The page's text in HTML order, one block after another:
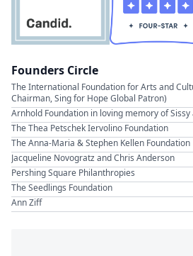
Founders Circle
The International Foundation for Arts and
Chairman, Sing for Hope Global Patron)
Arnhold Foundation in loving memory of
The Thea Petschek Iervolino Foundation
The Anna-Maria & Stephen Kellen Foundation
Jacqueline Novogratz and Chris Anderson
Pershing Square Philanthropies
The Seedlings Foundation
Ann Ziff